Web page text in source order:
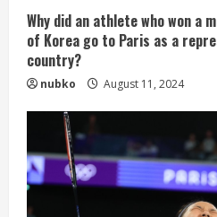
Why did an athlete who won a
of Korea go to Paris as a
country?
nubko August 11, 2024